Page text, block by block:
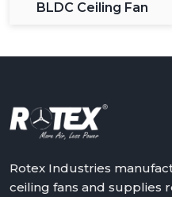
BLDC Ceiling Fan
Rotex Industries
ceiling fans and supplies